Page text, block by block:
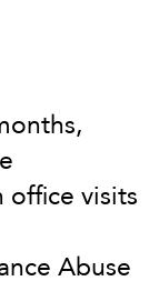
office visits
Abuse